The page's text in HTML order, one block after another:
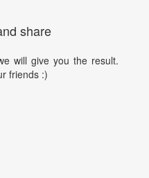
share
will give you the result.
friends :)